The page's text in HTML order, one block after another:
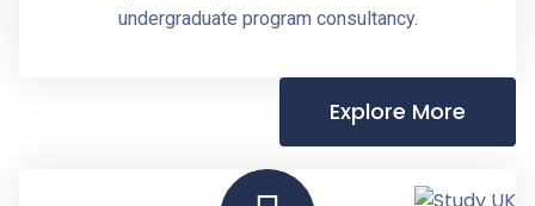
undergraduate program consultancy.
Explore More